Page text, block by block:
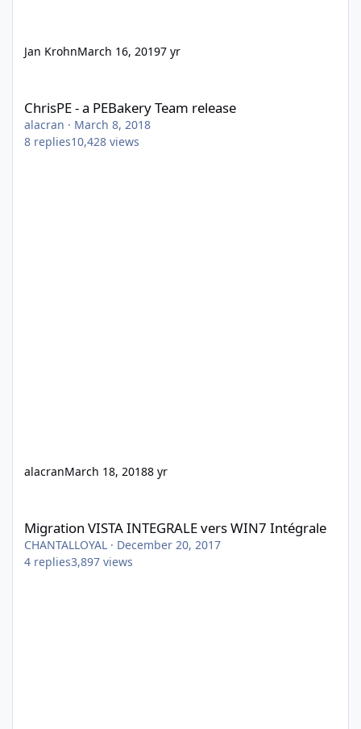
Jan KrohnMarch 16, 20197 yr
ChrisPE - a PEBakery Team release
alacran · March 8, 2018
8 replies10,428 views
alacranMarch 18, 20188 yr
Migration VISTA INTEGRALE vers WIN7 Intégrale
CHANTALLOYAL · December 20, 2017
4 replies3,897 views